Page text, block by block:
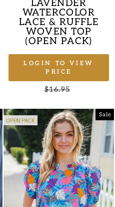
LAVENDER
WATERCOLOR
LACE & RUFFLE
WOVEN TOP
(OPEN PACK)
LOGIN TO VIEW
PRICE
Regular
$16.95
Sale